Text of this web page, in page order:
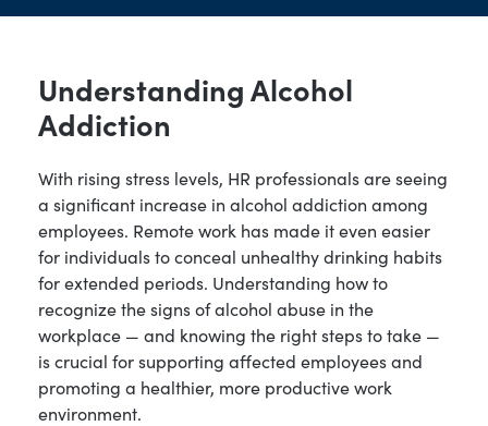
Understanding Alcohol
Addiction
With rising stress levels, HR professionals are seeing
a significant increase in alcohol addiction among
employees. Remote work has made it even easier
for individuals to conceal unhealthy drinking habits
for extended periods. Understanding how to
recognize the signs of alcohol abuse in the
workplace — and knowing the right steps to take —
is crucial for supporting affected employees and
promoting a healthier, more productive work
environment.